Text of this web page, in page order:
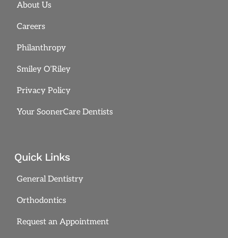
About Us
Careers
Philanthropy
Smiley O’Riley
Privacy Policy
Your SoonerCare Dentists
Quick Links
General Dentistry
Orthodontics
Request an Appointment